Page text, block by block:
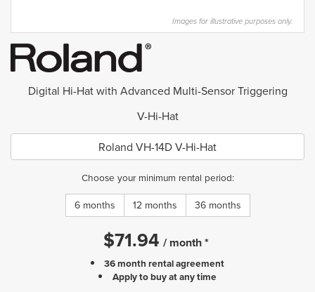
Images for illustrative purposes only.
Digital Hi-Hat with Advanced Multi-Sensor Triggering
V-Hi-Hat
Roland VH-14D V-Hi-Hat
Choose your minimum rental period:
6 months 12 months 36 months
$71.94 / month*
36 month rental agreement
Apply to buy at any time